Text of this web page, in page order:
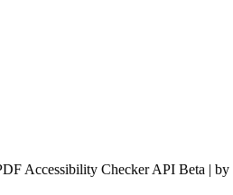
Accessibility Checker API Beta | by